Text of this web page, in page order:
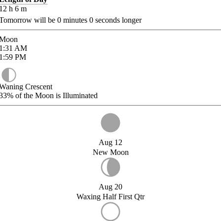
h 6 m
will be 0 minutes 0 seconds longer
AM
PM
Crescent
of the Moon is Illuminated
Aug 12
New Moon
Aug 20
Waxing Half First Qtr